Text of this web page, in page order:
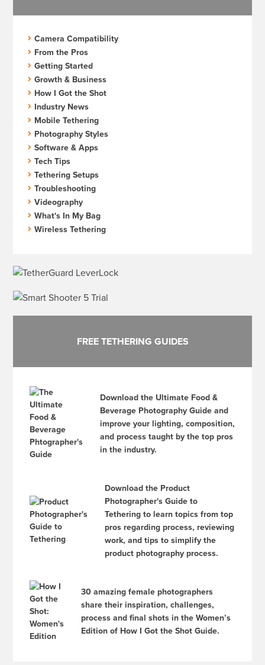
Camera Compatibility
From the Pros
Getting Started
Growth & Business
How I Got the Shot
Industry News
Mobile Tethering
Photography Styles
Software & Apps
Tech Tips
Tethering Setups
Troubleshooting
Videography
What's In My Bag
Wireless Tethering
FREE TETHERING GUIDES
Download the Ultimate Food &
Beverage Photography Guide and
improve your lighting, composition,
and process taught by the top pros
in the industry.
Download the Product
Photographer's Guide to
Tethering to learn topics from top
pros regarding process, reviewing
work, and tips to simplify the
product photography process.
30 amazing female photographers
share their inspiration, challenges,
process and final shots in the Women’s
Edition of How I Got the Shot Guide.